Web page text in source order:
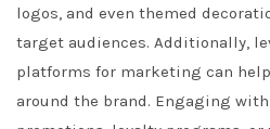
logos, and even themed
target audiences. Additionally,
platforms for marketing can
around the brand. Engaging